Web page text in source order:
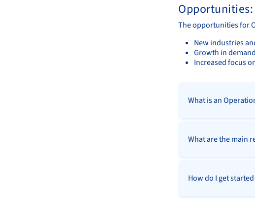
Opportunities:
The opportunities for
New industries
Growth in
Increased focus
What is an
What are the main
How do I get